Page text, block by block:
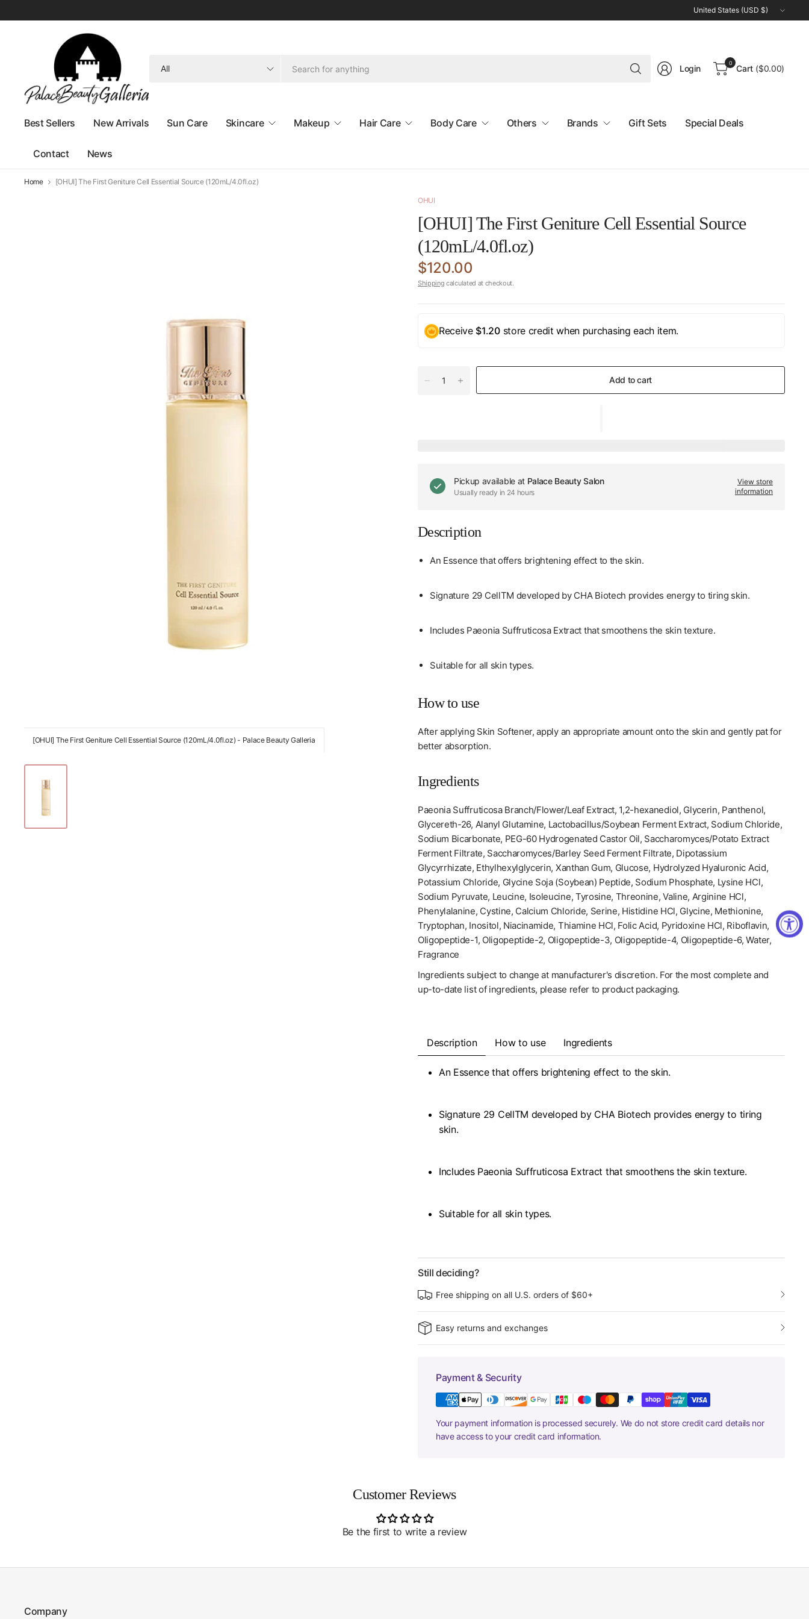
Update
country/region
Search
for
Login
0
Cart ($0.00)
Best Sellers New Arrivals Sun Care Skincare Makeup Hair Care Body Care Others Brands Gift Sets Special Deals
Contact News
Home [OHUI] The First Geniture Cell Essential Source (120mL/4.0fl.oz)
[OHUI] The First Geniture Cell Essential Source (120mL/4.0fl.oz) - Palace Beauty Galleria
OHUI
[OHUI] The First Geniture Cell Essential Source
(120mL/4.0fl.oz)
$120.00
Shipping calculated at checkout.
Receive $1.20store credit when purchasing each item.
Add to cart
Pickup available at Palace Beauty Salon
Usually ready in 24 hours
View store
information
Description
An Essence that offers brightening effect to the skin.
Signature 29 CellTM developed by CHA Biotech provides energy to tiring skin.
Includes Paeonia Suffruticosa Extract that smoothens the skin texture.
Suitable for all skin types.
How to use
After applying Skin Softener, apply an appropriate amount onto the skin and gently pat for
better absorption.
Ingredients
Paeonia Suffruticosa Branch/Flower/Leaf Extract, 1,2-hexanediol, Glycerin, Panthenol,
Glycereth-26, Alanyl Glutamine, Lactobacillus/Soybean Ferment Extract, Sodium Chloride,
Sodium Bicarbonate, PEG-60 Hydrogenated Castor Oil, Saccharomyces/Potato Extract
Ferment Filtrate, Saccharomyces/Barley Seed Ferment Filtrate, Dipotassium
Glycyrrhizate, Ethylhexylglycerin, Xanthan Gum, Glucose, Hydrolyzed Hyaluronic Acid,
Potassium Chloride, Glycine Soja (Soybean) Peptide, Sodium Phosphate, Lysine HCl,
Sodium Pyruvate, Leucine, Isoleucine, Tyrosine, Threonine, Valine, Arginine HCl,
Phenylalanine, Cystine, Calcium Chloride, Serine, Histidine HCl, Glycine, Methionine,
Tryptophan, Inositol, Niacinamide, Thiamine HCl, Folic Acid, Pyridoxine HCl, Riboflavin,
Oligopeptide-1, Oligopeptide-2, Oligopeptide-3, Oligopeptide-4, Oligopeptide-6, Water,
Fragrance
Ingredients subject to change at manufacturer's discretion. For the most complete and
up-to-date list of ingredients, please refer to product packaging.
Description How to use Ingredients
An Essence that offers brightening effect to the skin.
Signature 29 CellTM developed by CHA Biotech provides energy to tiring
skin.
Includes Paeonia Suffruticosa Extract that smoothens the skin texture.
Suitable for all skin types.
Still deciding?
Free shipping on all U.S. orders of $60+
Easy returns and exchanges
Payment & Security
Your payment information is processed securely. We do not store credit card details nor
have access to your credit card information.
Customer Reviews
Be the first to write a review
Company